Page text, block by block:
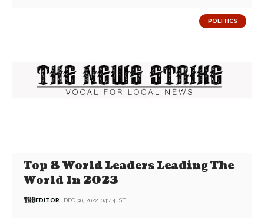
POLITICS
Top 8 World Leaders Leading The
World In 2023
EDITOR DEC 30, 2022, 04:44 IST